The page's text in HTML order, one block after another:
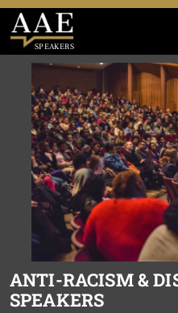
SPEAKERS
ANTI-RACISM &
SPEAKERS